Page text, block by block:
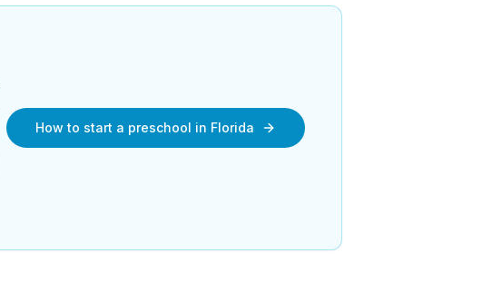
How to start a preschool in Florida